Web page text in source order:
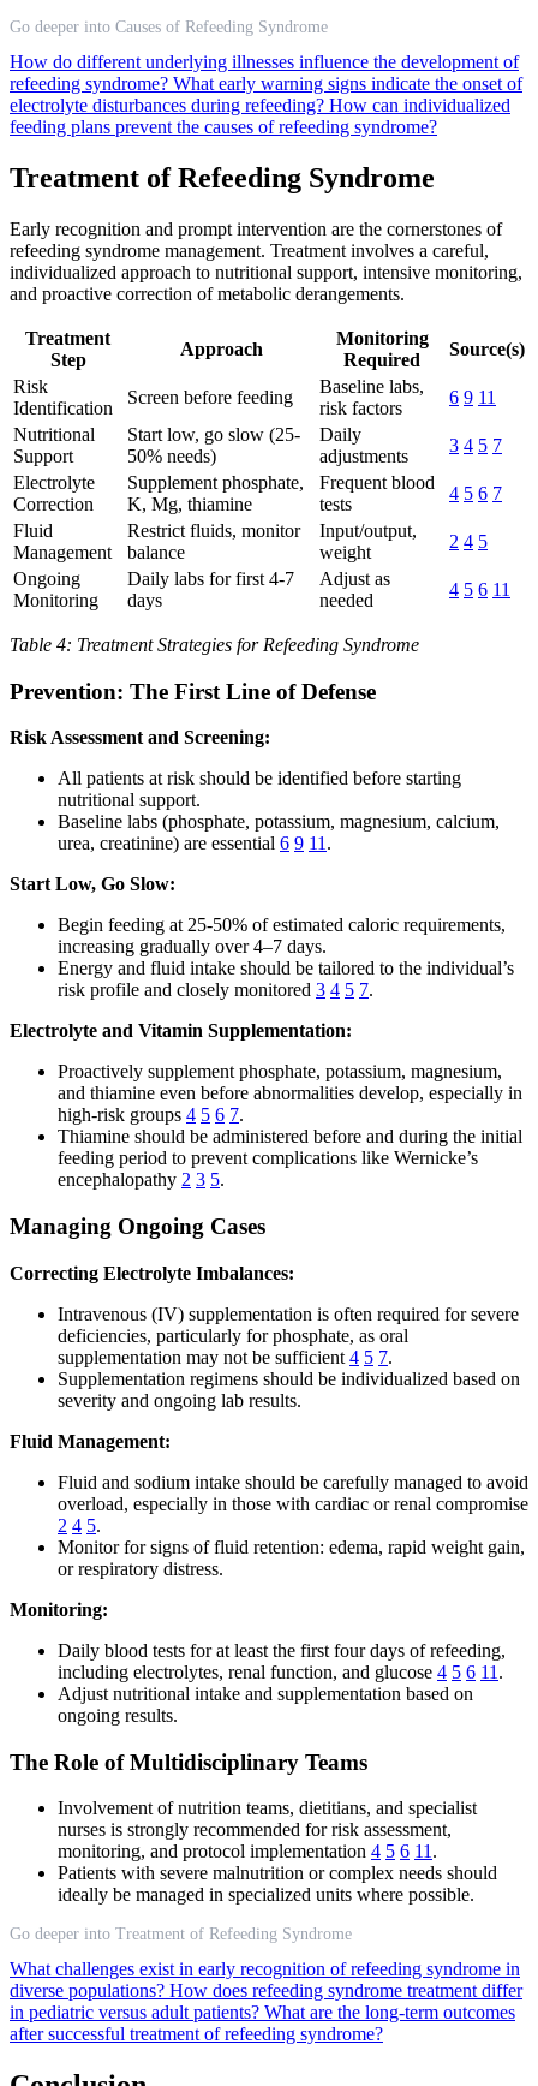
Go deeper into Causes of Refeeding Syndrome
How do different underlying illnesses influence the development of
refeeding syndrome? What early warning signs indicate the onset of
electrolyte disturbances during refeeding? How can individualized
feeding plans prevent the causes of refeeding syndrome?
Treatment of Refeeding Syndrome
Early recognition and prompt intervention are the cornerstones of
refeeding syndrome management. Treatment involves a careful,
individualized approach to nutritional support, intensive monitoring,
and proactive correction of metabolic derangements.
Treatment
Step
Approach
Monitoring
Required
Source(s)
Risk
Identification
Screen before feeding
Baseline labs,
risk factors
6 9 11
Nutritional
Support
Start low, go slow (25-
50% needs)
Daily
adjustments
3 4 5 7
Electrolyte
Correction
Supplement phosphate,
K, Mg, thiamine
Frequent blood
tests
4 5 6 7
Fluid
Management
Restrict fluids, monitor
balance
Input/output,
weight
2 4 5
Ongoing
Monitoring
Daily labs for first 4-7
days
Adjust as
needed
4 5 6 11
Table 4: Treatment Strategies for Refeeding Syndrome
Prevention: The First Line of Defense
Risk Assessment and Screening:
All patients at risk should be identified before starting
nutritional support.
Baseline labs (phosphate, potassium, magnesium, calcium,
urea, creatinine) are essential 6 9 11.
Start Low, Go Slow:
Begin feeding at 25-50% of estimated caloric requirements,
increasing gradually over 4–7 days.
Energy and fluid intake should be tailored to the individual’s
risk profile and closely monitored 3 4 5 7.
Electrolyte and Vitamin Supplementation:
Proactively supplement phosphate, potassium, magnesium,
and thiamine even before abnormalities develop, especially in
high-risk groups 4 5 6 7.
Thiamine should be administered before and during the initial
feeding period to prevent complications like Wernicke’s
encephalopathy 2 3 5.
Managing Ongoing Cases
Correcting Electrolyte Imbalances:
Intravenous (IV) supplementation is often required for severe
deficiencies, particularly for phosphate, as oral
supplementation may not be sufficient 4 5 7.
Supplementation regimens should be individualized based on
severity and ongoing lab results.
Fluid Management:
Fluid and sodium intake should be carefully managed to avoid
overload, especially in those with cardiac or renal compromise
2 4 5.
Monitor for signs of fluid retention: edema, rapid weight gain,
or respiratory distress.
Monitoring:
Daily blood tests for at least the first four days of refeeding,
including electrolytes, renal function, and glucose 4 5 6 11 .
Adjust nutritional intake and supplementation based on
ongoing results.
The Role of Multidisciplinary Teams
Involvement of nutrition teams, dietitians, and specialist
nurses is strongly recommended for risk assessment,
monitoring, and protocol implementation 4 5 6 11 .
Patients with severe malnutrition or complex needs should
ideally be managed in specialized units where possible.
Go deeper into Treatment of Refeeding Syndrome
What challenges exist in early recognition of refeeding syndrome in
diverse populations? How does refeeding syndrome treatment differ
in pediatric versus adult patients? What are the long-term outcomes
after successful treatment of refeeding syndrome?